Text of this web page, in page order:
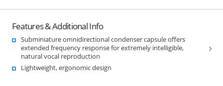
Features & Additional Info
Subminiature omnidirectional condenser capsule offers
extended frequency response for extremely intelligible,
natural vocal reproduction
Lightweight, ergonomic design